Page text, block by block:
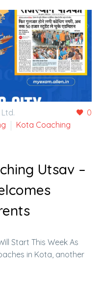
0
Kota Coaching
Utsav –
Start This Week As
in Kota, another